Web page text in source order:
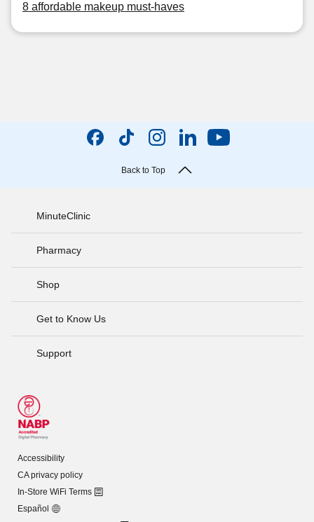
8 affordable makeup must-haves
Back to Top
MinuteClinic
Pharmacy
Shop
Get to Know Us
Support
Accessibility
CA privacy policy
In-Store WiFi Terms
Español